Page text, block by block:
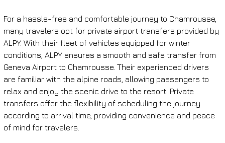
For a hassle-free and comfortable journey to Chamrousse,
many travelers opt for private airport transfers provided by
ALPY. With their fleet of vehicles equipped for winter
conditions, ALPY ensures a smooth and safe transfer from
Geneva Airport to Chamrousse. Their experienced drivers
are familiar with the alpine roads, allowing passengers to
relax and enjoy the scenic drive to the resort. Private
transfers offer the flexibility of scheduling the journey
according to arrival time, providing convenience and peace
of mind for travelers.